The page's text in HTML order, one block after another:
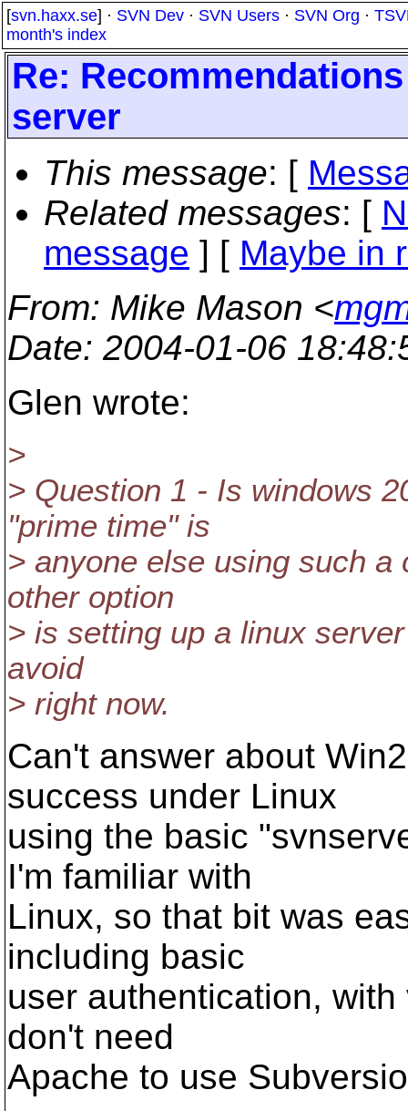
[svn.haxx.se] · SVN Dev · SVN Users · SVN Org ·
month's index
Re:
server
This message: [
Related messages: [
message ] [ Maybe in
From: Mike Mason <
Date: 2004-01-06
Glen wrote:
>
> Question 1 - Is windows
"prime time" is
> anyone else using such
other option
> is setting up a linux
avoid
> right now.
Can't answer about
success under Linux
using the basic
I'm familiar with
Linux, so that bit was
including basic
user authentication,
don't need
Apache to use